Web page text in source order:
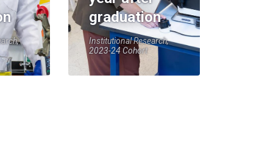
graduation
Institutional Research,
2023-24 Cohort